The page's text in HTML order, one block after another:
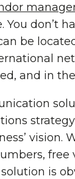
don’t
be
and in the
vision.
free
is